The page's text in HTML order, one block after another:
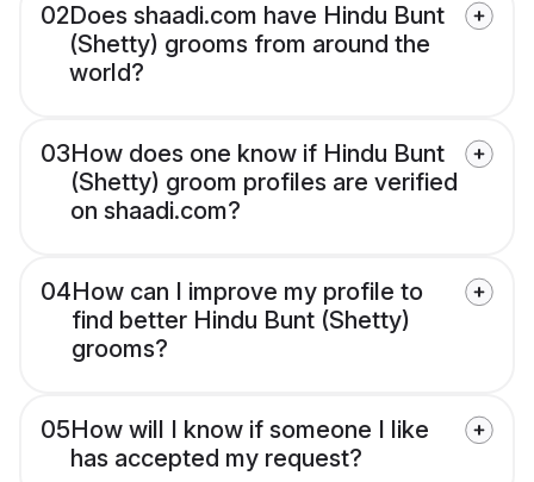
02Does shaadi.com have Hindu Bunt
(Shetty) grooms from around the
world?
03How does one know if Hindu Bunt
(Shetty) groom profiles are verified
on shaadi.com?
04How can I improve my profile to
find better Hindu Bunt (Shetty)
grooms?
05How will I know if someone I like
has accepted my request?